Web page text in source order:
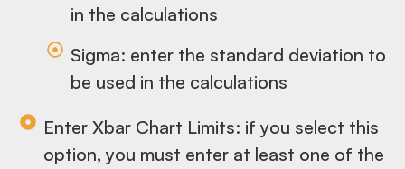
in the calculations
Sigma: enter the standard deviation to
be used in the calculations
Enter Xbar Chart Limits: if you select this
option, you must enter at least one of the